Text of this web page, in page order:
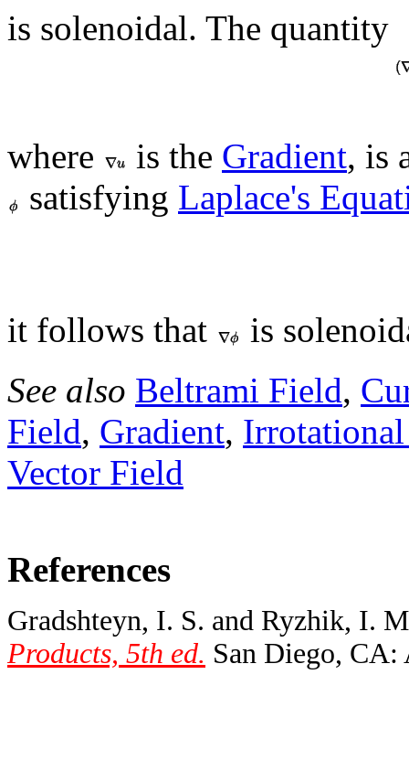
is solenoidal. The quantity
where is the Gradient, is
satisfying Laplace's
it follows that
is
See also Beltrami Field,
Field, Gradient,
Vector Field
References
Gradshteyn, I. S. and Ryzhik, I.
Products, 5th ed. San Diego, CA: